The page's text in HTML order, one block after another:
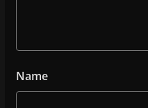
Name